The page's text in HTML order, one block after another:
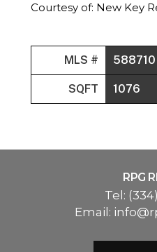
Courtesy of: New Key
MLS # 588710
SQFT 1076
RPG
Tel:
Email: